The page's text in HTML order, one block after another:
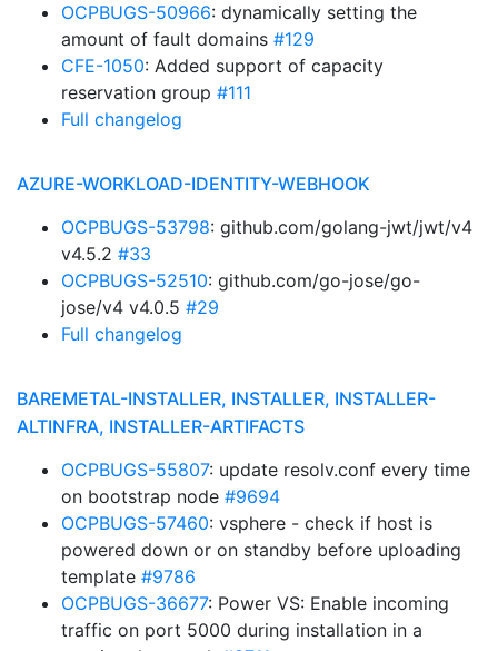
OCPBUGS-50966: dynamically setting the
amount of fault domains #129
CFE-1050: Added support of capacity
reservation group #111
Full changelog
AZURE-WORKLOAD-IDENTITY-WEBHOOK
OCPBUGS-53798: github.com/golang-jwt/jwt/v4
v4.5.2 #33
OCPBUGS-52510: github.com/go-jose/go-
jose/v4 v4.0.5 #29
Full changelog
BAREMETAL-INSTALLER, INSTALLER, INSTALLER-
ALTINFRA, INSTALLER-ARTIFACTS
OCPBUGS-55807: update resolv.conf every time
on bootstrap node #9694
OCPBUGS-57460: vsphere - check if host is
powered down or on standby before uploading
template #9786
OCPBUGS-36677: Power VS: Enable incoming
traffic on port 5000 during installation in a